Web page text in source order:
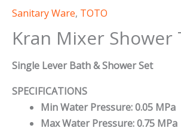
Sanitary Ware, TOTO
Kran Mixer Shower
Single Lever Bath & Shower Set
SPECIFICATIONS
Min Water Pressure: 0.05 MPa
Max Water Pressure: 0.75 MPa